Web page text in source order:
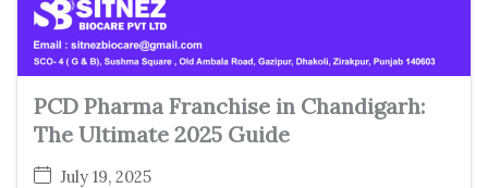
PCD Pharma Franchise in Chandigarh:
The Ultimate 2025 Guide
July 19, 2025